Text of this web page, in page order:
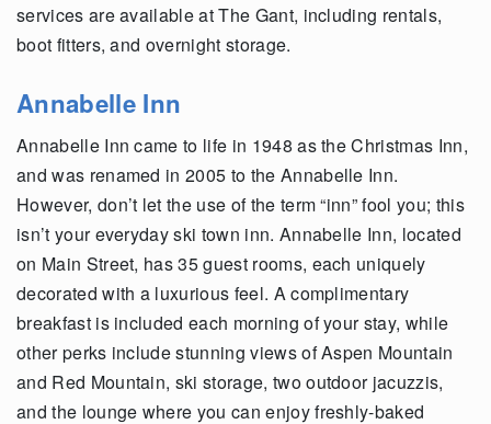
services are available at The Gant, including rentals,
boot fitters, and overnight storage.
Annabelle Inn
Annabelle Inn came to life in 1948 as the Christmas Inn,
and was renamed in 2005 to the Annabelle Inn.
However, don’t let the use of the term “inn” fool you; this
isn’t your everyday ski town inn. Annabelle Inn, located
on Main Street, has 35 guest rooms, each uniquely
decorated with a luxurious feel. A complimentary
breakfast is included each morning of your stay, while
other perks include stunning views of Aspen Mountain
and Red Mountain, ski storage, two outdoor jacuzzis,
and the lounge where you can enjoy freshly-baked